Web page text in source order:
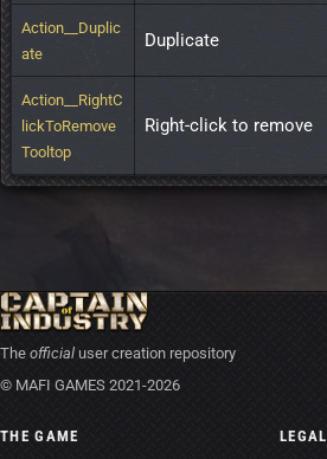
Action__Duplic
ate
Duplicate
Action__RightC
lickToRemove
Tooltop
Right-click to remove
The official user creation repository
© MAFI GAMES 2021-2026
THE GAME LEGAL